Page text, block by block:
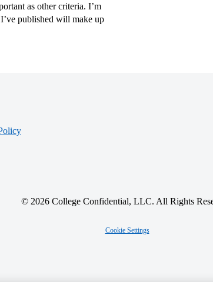
as other criteria. I’m
published will make up
© 2026 College Confidential, LLC. All Rights
Cookie Settings